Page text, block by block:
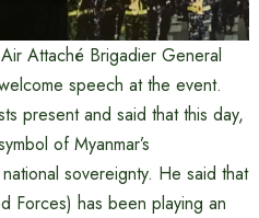
Attaché Brigadier General
speech at the event.
present and said that this day,
of Myanmar’s
sovereignty. He said that
Forces) has been playing an